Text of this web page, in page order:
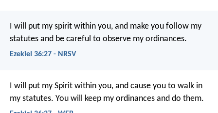
I will put my spirit within you, and make you follow my
statutes and be careful to observe my ordinances.
Ezekiel 36:27 - NRSV
I will put my Spirit within you, and cause you to walk in
my statutes. You will keep my ordinances and do them.